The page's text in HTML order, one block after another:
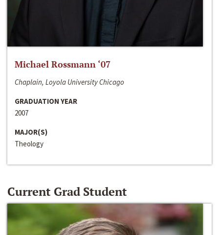
Michael Rossmann ‘07
Chaplain, Loyola University Chicago
GRADUATION YEAR
2007
MAJOR(S)
Theology
Current Grad Student